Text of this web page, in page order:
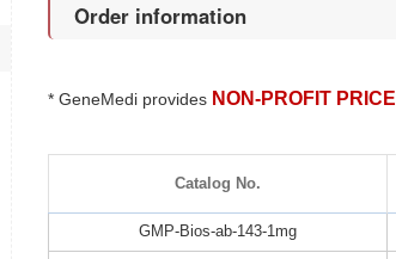
Order information
* GeneMedi provides NON-PROFIT PRICE
Catalog No.
GMP-Bios-ab-143-1mg